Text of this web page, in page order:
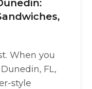
When you
FL,
style